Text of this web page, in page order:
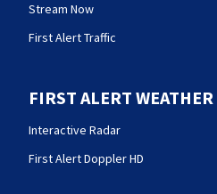
Stream Now
First Alert Traffic
FIRST ALERT WEATHER
Interactive Radar
First Alert Doppler HD